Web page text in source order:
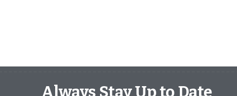
Always Stay Up to Date